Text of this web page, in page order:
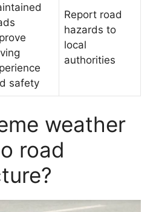
safety
Report road
hazards to
local
authorities
weather
road